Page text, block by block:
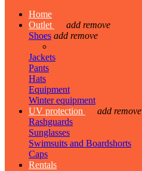
Home
Outlet
add remove
Shoes add remove
Jackets
Pants
Hats
Equipment
Winter equipment
UV protection
add remove
Rashguards
Sunglasses
Swimsuits and Boardshorts
Caps
Rentals